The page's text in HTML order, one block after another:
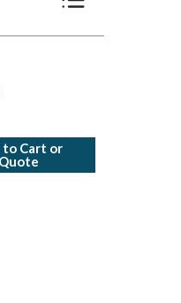
Product List View
to Cart or
Quote